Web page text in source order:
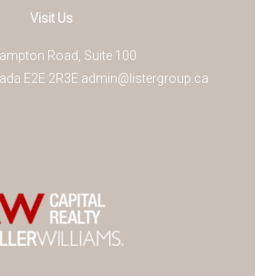
Visit Us
Road, Suite 100
E2E 2R3E admin@listergroup.ca